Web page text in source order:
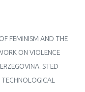
FEMINISM AND THE
ON VIOLENCE
STED